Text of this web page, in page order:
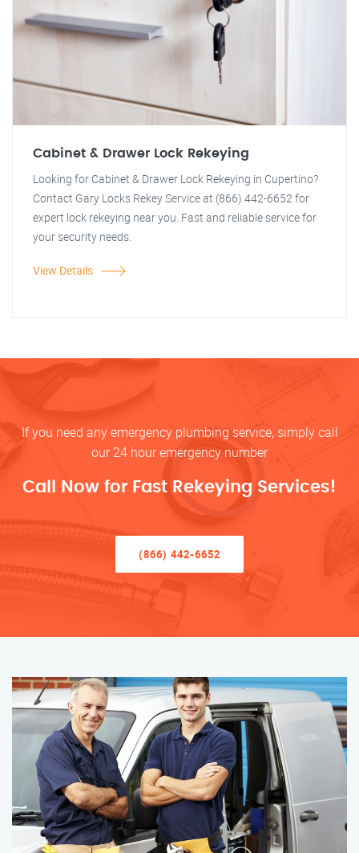
Cabinet & Drawer Lock Rekeying
Looking for Cabinet & Drawer Lock Rekeying in Cupertino?
Contact Gary Locks Rekey Service at (866) 442-6652 for
expert lock rekeying near you. Fast and reliable service for
your security needs.
View Details
If you need any emergency plumbing service, simply call
our 24 hour emergency number
Call Now for Fast Rekeying Services!
(866) 442-6652